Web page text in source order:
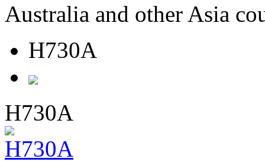
Australia and other Asia
H730A
H730A